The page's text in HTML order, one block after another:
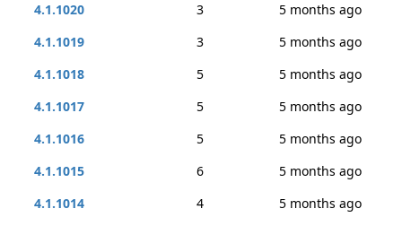
4.1.1020
3
5 months ago
4.1.1019
3
5 months ago
4.1.1018
5
5 months ago
4.1.1017
5
5 months ago
4.1.1016
5
5 months ago
4.1.1015
6
5 months ago
4.1.1014
4
5 months ago